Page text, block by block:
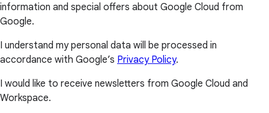
information and special offers about Google Cloud from
Google.
I understand my personal data will be processed in
accordance with Google’s Privacy Policy.
I would like to receive newsletters from Google Cloud and
Workspace.